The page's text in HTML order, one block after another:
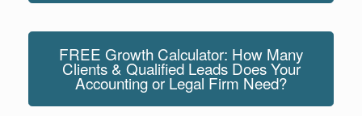
FREE Growth Calculator: How Many
Clients & Qualified Leads Does Your
Accounting or Legal Firm Need?